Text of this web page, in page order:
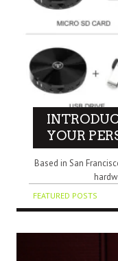
YOUR
Based in San
FEATURED POSTS